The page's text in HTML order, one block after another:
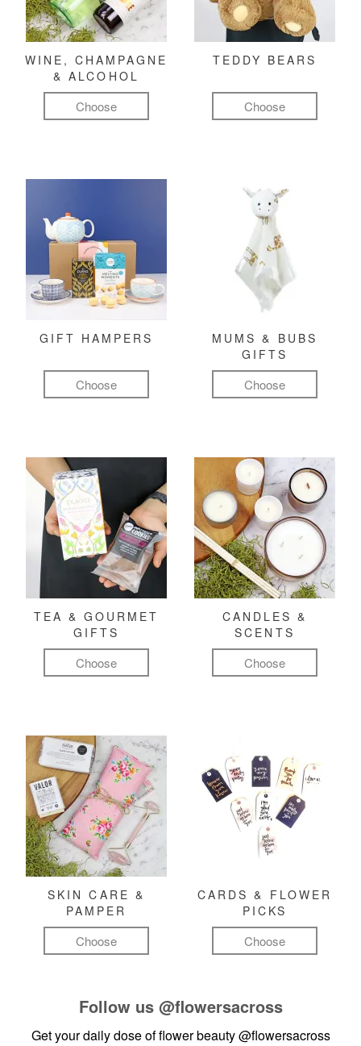
WINE, CHAMPAGNE
& ALCOHOL
Choose
TEDDY BEARS
Choose
GIFT HAMPERS
Choose
MUMS & BUBS
GIFTS
Choose
TEA & GOURMET
GIFTS
Choose
CANDLES &
SCENTS
Choose
SKIN CARE &
PAMPER
Choose
CARDS & FLOWER
PICKS
Choose
Follow us @flowersacross
Get your daily dose of flower beauty@flowersacross